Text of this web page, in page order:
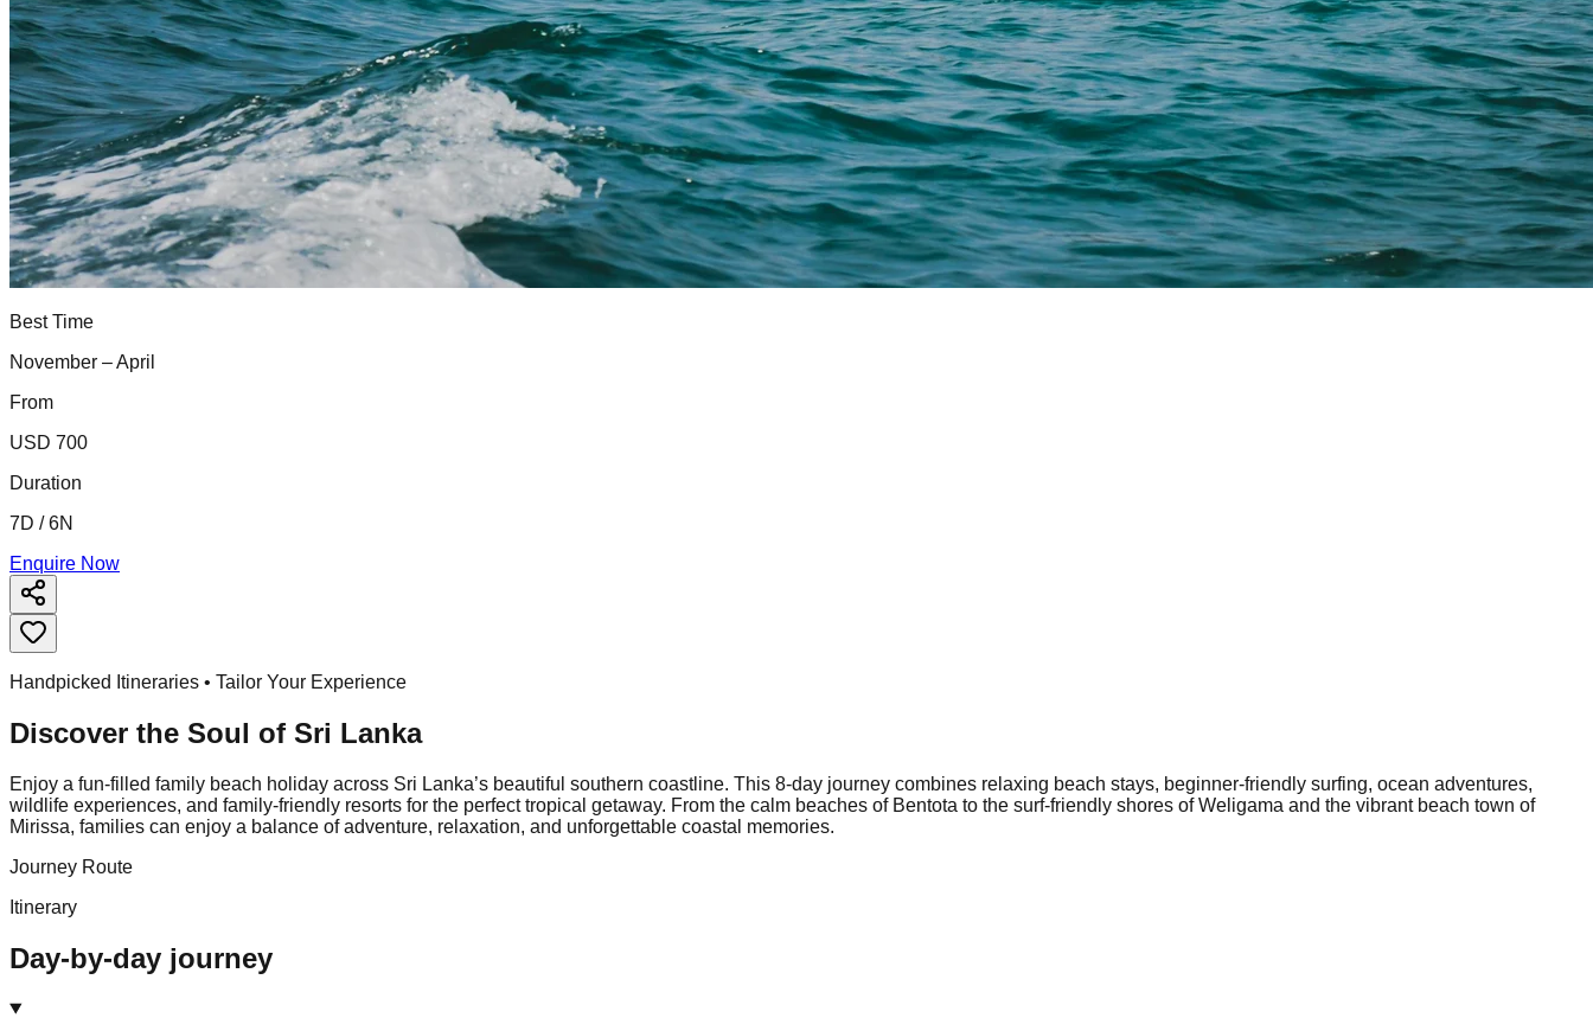
Best Time
November – April
From
USD 700
Duration
7D / 6N
Enquire Now
Handpicked Itineraries • Tailor Your Experience
Discover the Soul of Sri Lanka
Enjoy a fun-filled family beach holiday across Sri Lanka’s beautiful southern coastline. This 8-day journey combines relaxing beach stays, beginner-friendly surfing, ocean adventures,
wildlife experiences, and family-friendly resorts for the perfect tropical getaway. From the calm beaches of Bentota to the surf-friendly shores of Weligama and the vibrant beach town of
Mirissa, families can enjoy a balance of adventure, relaxation, and unforgettable coastal memories.
Journey Route
Itinerary
Day-by-day journey